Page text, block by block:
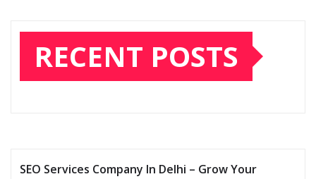
RECENT POSTS
SEO Services Company In Delhi – Grow Your